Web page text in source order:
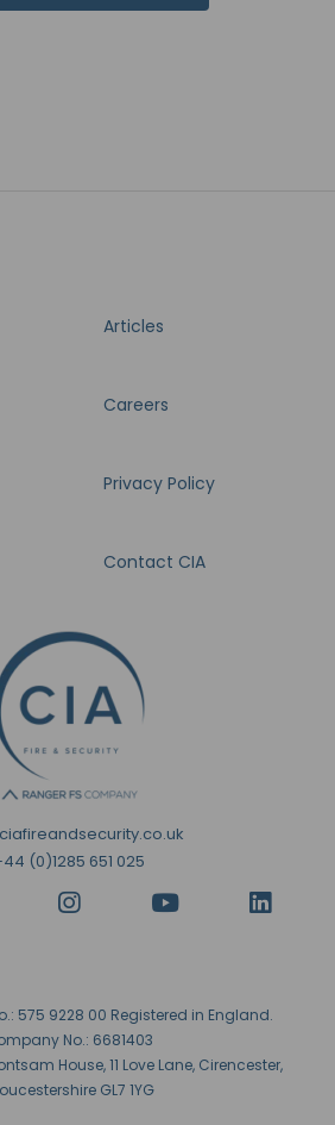
Articles
Careers
Privacy Policy
Contact CIA
(0)1285 651 025
575 9228 00 Registered in England.
No.: 6681403
House, 11 Love Lane, Cirencester,
GL7 1YG